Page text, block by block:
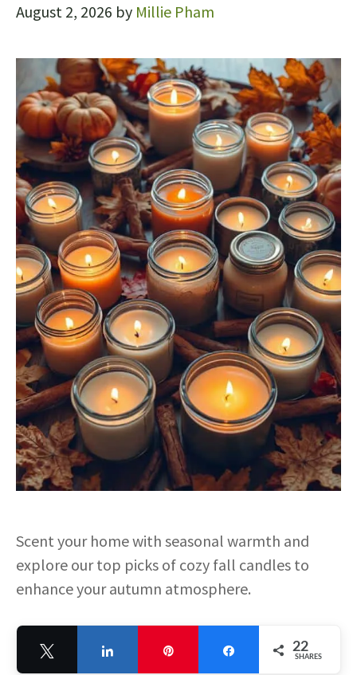
August 2, 2026 by Millie Pham
Scent your home with seasonal warmth and
explore our top picks of cozy fall candles to
enhance your autumn atmosphere.
22
SHARES